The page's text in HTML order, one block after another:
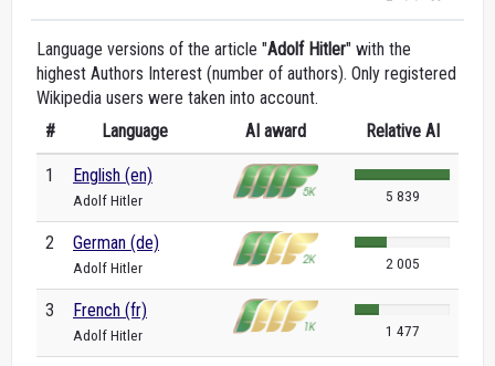
Language versions of the article "Adolf Hitler" with the
highest Authors Interest (number of authors). Only registered
Wikipedia users were taken into account.
#
Language AI award Relative AI
1 English (en)
Adolf Hitler 5 839
2 German (de)
Adolf Hitler 2 005
3 French (fr)
Adolf Hitler 1 477